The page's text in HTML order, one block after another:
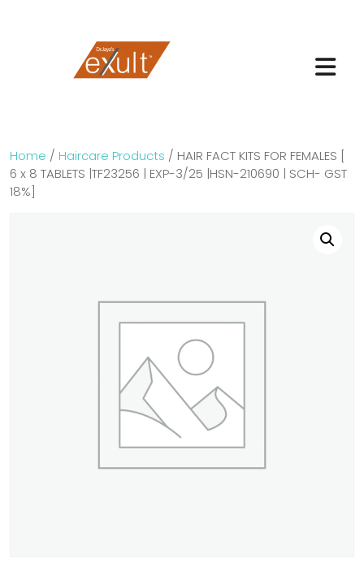
Home / Haircare Products / HAIR FACT KITS FOR FEMALES [
6 x 8 TABLETS |TF23256 | EXP-3/25 |HSN-210690 | SCH- GST
18%]